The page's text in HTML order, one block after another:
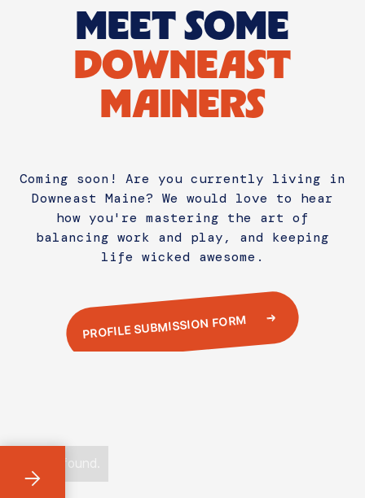
MEET SOME
DOWNEAST
MAINERS
Coming soon! Are you currently living in
Downeast Maine? We would love to hear
how you're mastering the art of
balancing work and play, and keeping
life wicked awesome.
PROFILE SUBMISSION FORM
No items found.